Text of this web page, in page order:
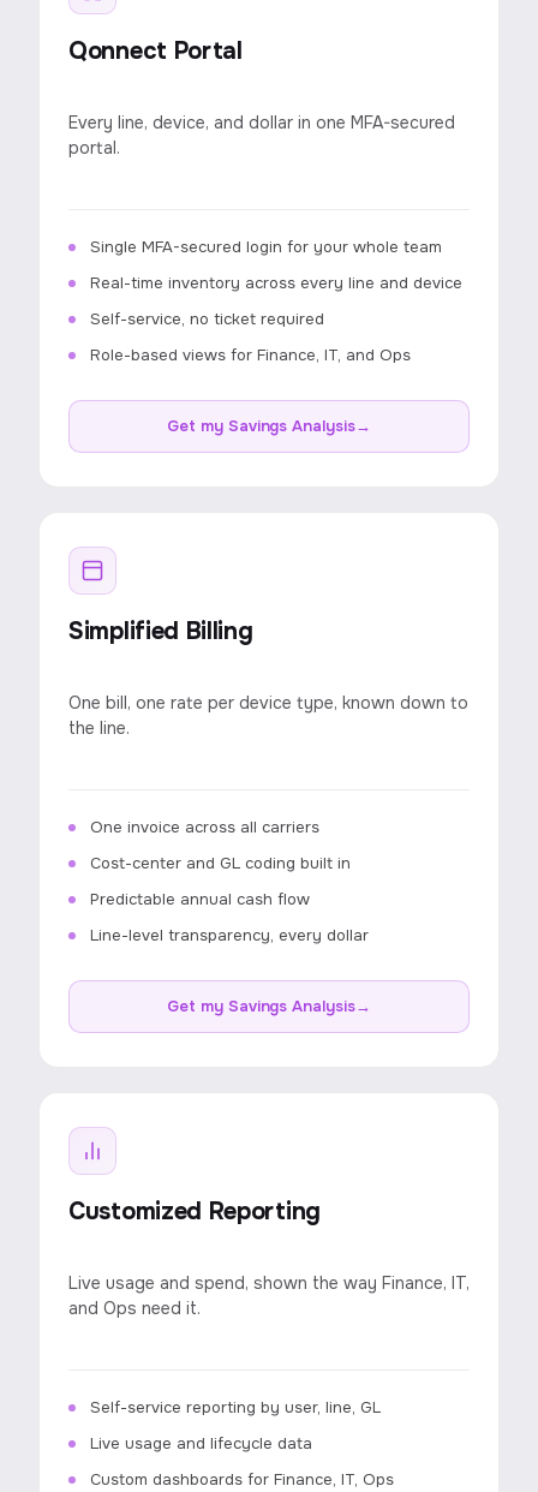
Qonnect Portal
Every line, device, and dollar in one MFA-secured
portal.
Single MFA-secured login for your whole team
Real-time inventory across every line and device
Self-service, no ticket required
Role-based views for Finance, IT, and Ops
Get my Savings Analysis→
Simplified Billing
One bill, one rate per device type, known down to
the line.
One invoice across all carriers
Cost-center and GL coding built in
Predictable annual cash flow
Line-level transparency, every dollar
Get my Savings Analysis→
Customized Reporting
Live usage and spend, shown the way Finance, IT,
and Ops need it.
Self-service reporting by user, line, GL
Live usage and lifecycle data
Custom dashboards for Finance, IT, Ops